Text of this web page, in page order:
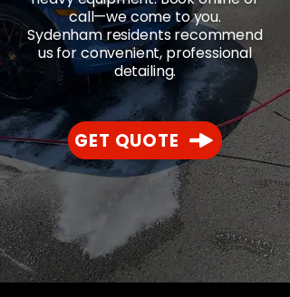
call—we come to you.
Sydenham residents recommend
us for convenient, professional
detailing.
GET QUOTE